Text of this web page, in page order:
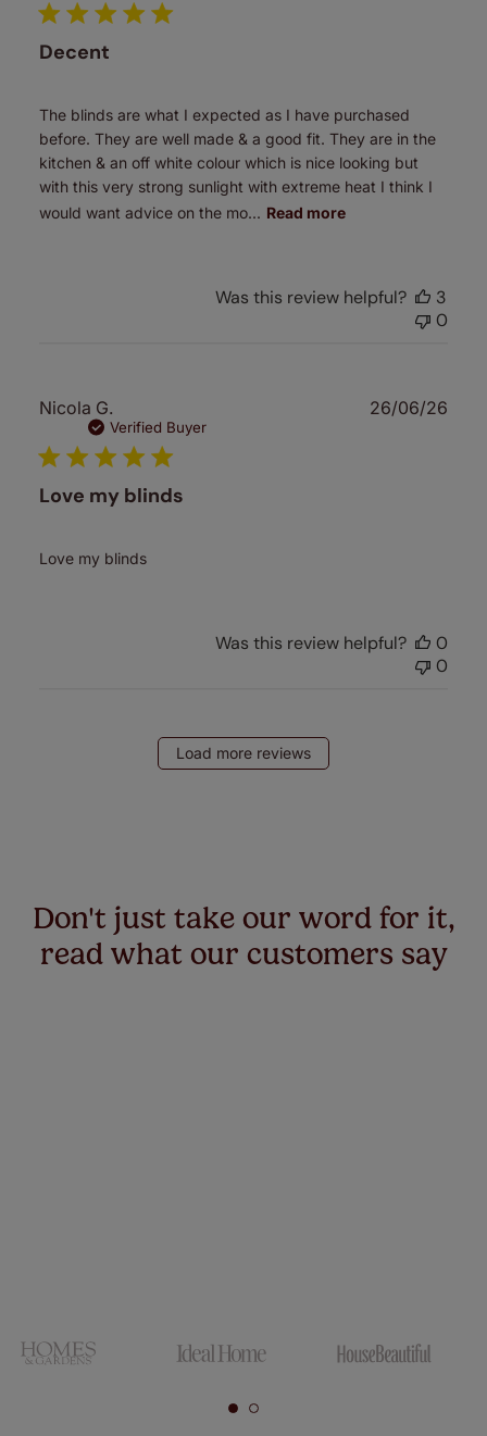
Decent
The blinds are what I expected as I have purchased
before. They are well made & a good fit. They are in the
kitchen & an off white colour which is nice looking but
with this very strong sunlight with extreme heat I think I
would want advice on the mo... Read more
Was this review helpful?
3
0
Nicola G.
Verified Buyer
Love my blinds
Love my blinds
26/06/26
Was this review helpful?
0
0
Load more reviews
Don't just take our word for it,
read what our customers say